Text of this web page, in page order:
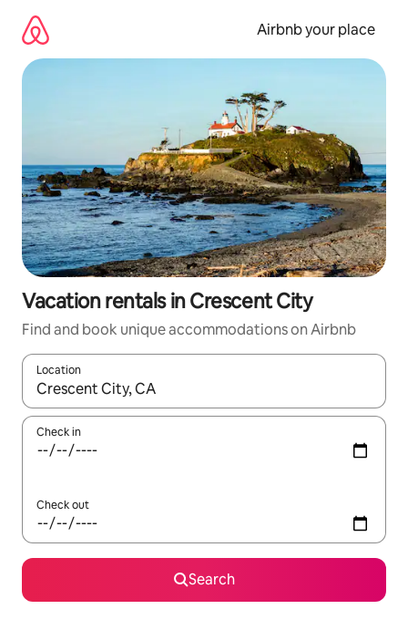
content
Airbnb your place
Vacation rentals in Crescent City
Find and book unique accommodations on Airbnb
Location
When results are available, navigate with up and down arrow
Check in
Check out
Search